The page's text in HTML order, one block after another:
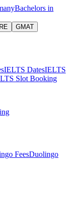
Bachelors in
GMAT
IELTS DatesIELTS
Slot Booking
FeesDuolingo